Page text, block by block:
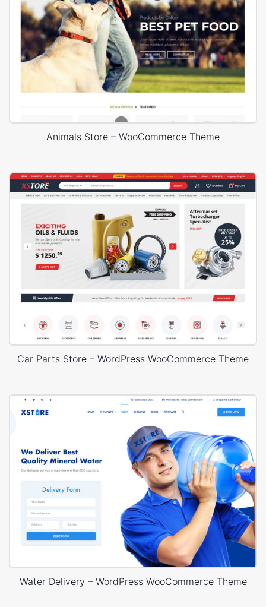
Animals Store – WooCommerce Theme
Car Parts Store – WordPress WooCommerce Theme
Water Delivery – WordPress WooCommerce Theme